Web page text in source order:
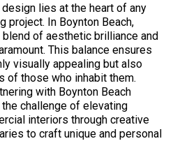
lies at the heart of any
project. In Boynton Beach,
of aesthetic brilliance and
This balance ensures
visually appealing but also
of those who inhabit them.
with Boynton Beach
challenge of elevating
interiors through creative
to craft unique and personal